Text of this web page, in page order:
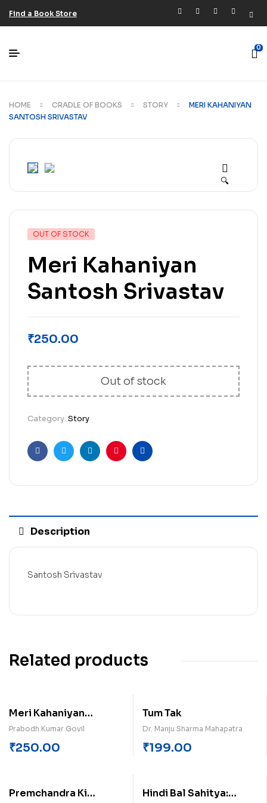
Find a Book Store
0
HOME CRADLE OF BOOKS STORY
MERI KAHANIYAN
SANTOSH SRIVASTAV
🔍
OUT OF STOCK
Meri Kahaniyan
Santosh Srivastav
₹250.00
Out of stock
Category: Story
FacebookTwitterLinkedinPinterestEmail
Description
Santosh Srivastav
Related products
Meri Kahaniyan
Probodh Kumar Govil
Prabodh Kumar Govil
₹250.00
Tum Tak
Dr. Manju Sharma Mahapatra
₹199.00
Premchandra Ki
Hindi Bal Sahitya: